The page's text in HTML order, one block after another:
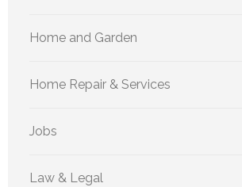
Home and Garden
Home Repair & Services
Jobs
Law & Legal